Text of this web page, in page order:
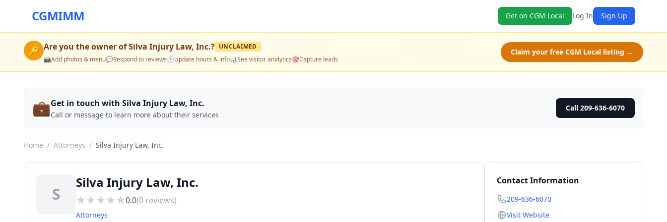
CGMIMM Get on CGM Local Log In Sign Up
🔑 Are you the owner ofSilva Injury Law, Inc.? UNCLAIMED
📸Add photos & menu💬Respond to reviews🕒Update hours & info📊See visitor analytics🎯Capture leads
Claim your free CGM Local listing →
💼Get in touch with Silva Injury Law, Inc.
Call or message to learn more about their services
Call 209-636-6070
Home / Attorneys / Silva Injury Law, Inc.
S
Silva Injury Law, Inc.
0.0(0 reviews)
Attorneys
Contact Information
209-636-6070
Visit Website